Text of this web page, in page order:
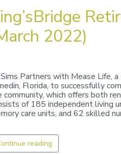
2022)
Partners with Mease Life,
Florida, to successfully
community, which offers both
of 185 independent living
care units, and 62 skilled
reading